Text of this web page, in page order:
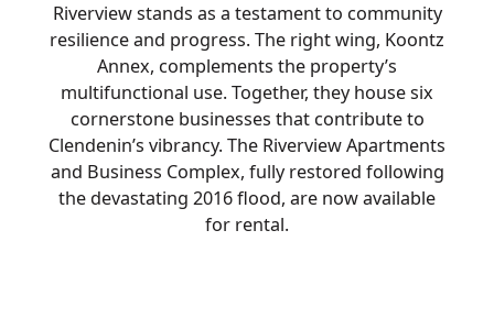
Riverview stands as a testament to community
resilience and progress. The right wing, Koontz
Annex, complements the property’s
multifunctional use. Together, they house six
cornerstone businesses that contribute to
Clendenin’s vibrancy. The Riverview Apartments
and Business Complex, fully restored following
the devastating 2016 flood, are now available
for rental.